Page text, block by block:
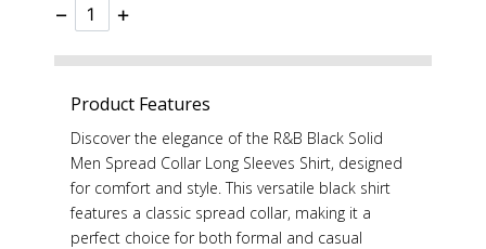
− +
Product Features
Discover the elegance of the R&B Black Solid
Men Spread Collar Long Sleeves Shirt, designed
for comfort and style. This versatile black shirt
features a classic spread collar, making it a
perfect choice for both formal and casual